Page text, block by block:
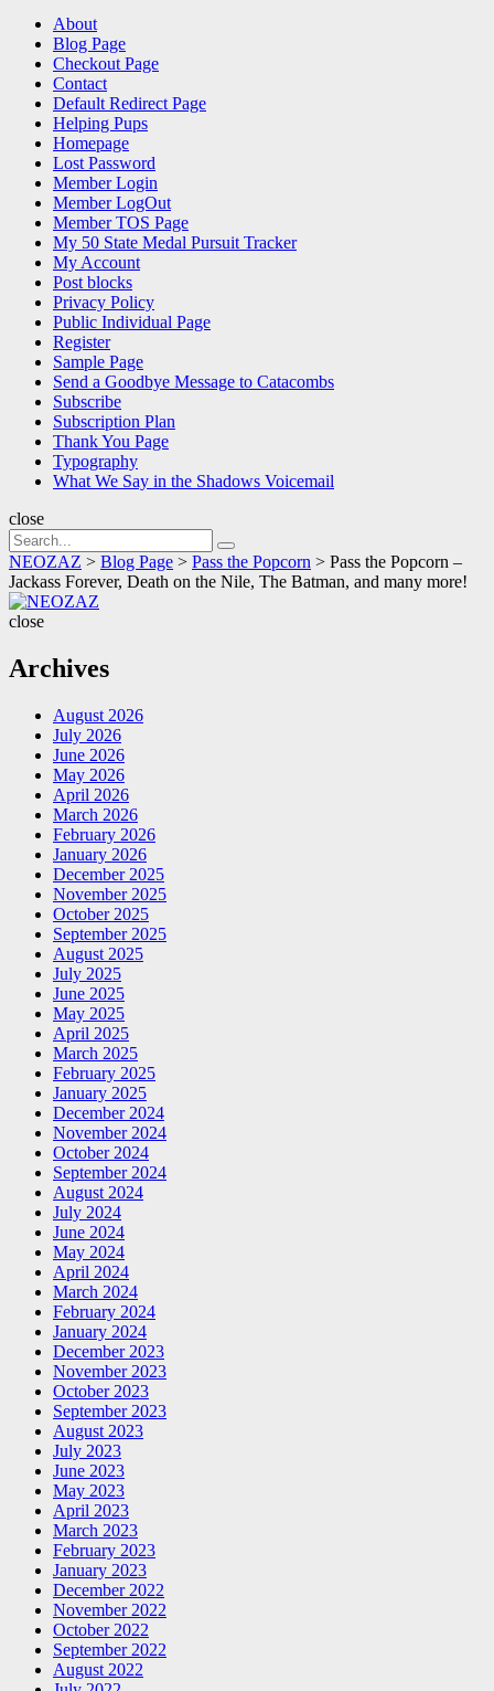
Search About
Blog Page
Checkout Page
Contact
Default Redirect Page
Helping Pups
Homepage
Lost Password
Member Login
Member LogOut
Member TOS Page
My 50 State Medal Pursuit Tracker
My Account
Post blocks
Privacy Policy
Public Individual Page
Register
Sample Page
Send a Goodbye Message to Catacombs
Subscribe
Subscription Plan
Thank You Page
Typography
What We Say in the Shadows Voicemail
close
Search
for:
Search
NEOZAZ > Blog Page > Pass the Popcorn > Pass the Popcorn –
Jackass Forever, Death on the Nile, The Batman, and many more!
close
Archives
August 2026
July 2026
June 2026
May 2026
April 2026
March 2026
February 2026
January 2026
December 2025
November 2025
October 2025
September 2025
August 2025
July 2025
June 2025
May 2025
April 2025
March 2025
February 2025
January 2025
December 2024
November 2024
October 2024
September 2024
August 2024
July 2024
June 2024
May 2024
April 2024
March 2024
February 2024
January 2024
December 2023
November 2023
October 2023
September 2023
August 2023
July 2023
June 2023
May 2023
April 2023
March 2023
February 2023
January 2023
December 2022
November 2022
October 2022
September 2022
August 2022